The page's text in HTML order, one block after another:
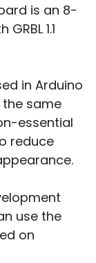
is an 8-
1.1
in Arduino
the same
essential
reduce
use the
on